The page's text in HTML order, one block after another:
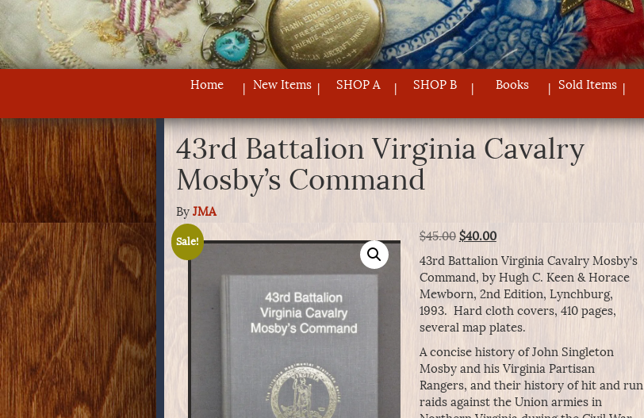
Home New Items SHOP A SHOP B Books Sold Items
43rd Battalion Virginia Cavalry
Mosby’s Command
By JMA
Sale! $45.00 Original
was:
$45.00.
$40.00Current
is:
$40.00.
43rd Battalion Virginia Cavalry Mosby’s
Command, by Hugh C. Keen & Horace
Mewborn, 2nd Edition, Lynchburg,
1993. Hard cloth covers, 410 pages,
several map plates.
A concise history of John Singleton
Mosby and his Virginia Partisan
Rangers, and their history of hit and run
raids against the Union armies in